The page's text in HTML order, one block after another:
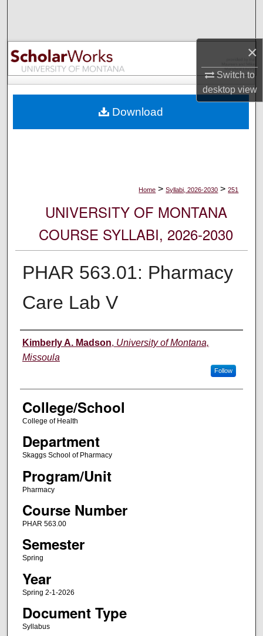
×
Switch to
desktopview
Browse Collections
My Account
Digital Commons Network™
Home > Syllabi, 2026-2030 > 251
UNIVERSITY OF MONTANA
COURSE SYLLABI, 2026-2030
PHAR 563.01: Pharmacy
Care Lab V
Instructor
Kimberly A. Madson, University of Montana,
Missoula
Follow
College/School
College of Health
Department
Skaggs School of Pharmacy
Program/Unit
Pharmacy
Course Number
PHAR 563.00
Semester
Spring
Year
Spring 2-1-2026
Document Type
Syllabus
Download